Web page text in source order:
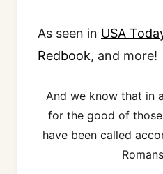
As seen in USA
Redbook, and more!
And we know that in
for the good of
have been called